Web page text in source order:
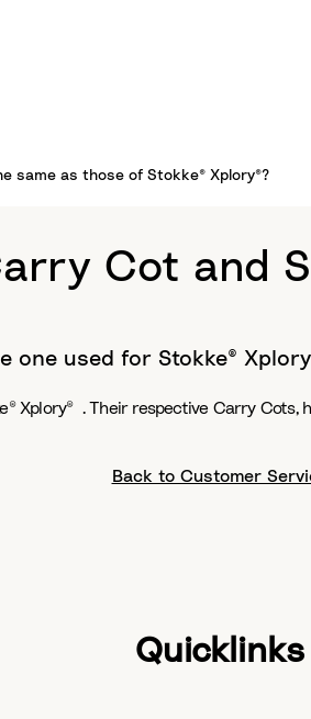
same as those of Stokke® Xplory®?
Cot and
one used for Stokke®
Xplory® . Their respective Carry Cots,
Back to Customer
Quicklinks